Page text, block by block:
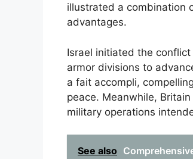
illustrated a combination
advantages.
Israel initiated the
armor divisions to
a fait accompli,
peace. Meanwhile,
military operations
See also